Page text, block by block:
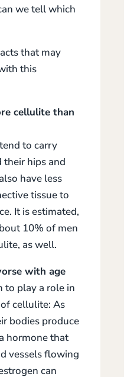
we tell which
that may
this
cellulite than
to carry
their hips and
have less
tissue to
It is estimated,
10% of men
as well.
with age
to play a role in
cellulite: As
bodies produce
hormone that
vessels flowing
can